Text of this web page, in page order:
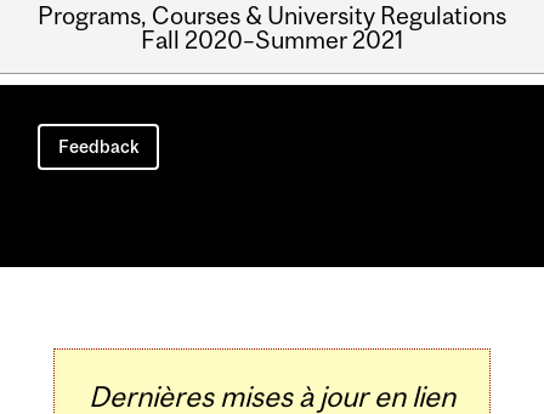
Programs, Courses & University Regulations
Fall 2020–Summer 2021
Main
navigation
Feedback
Dernières mises à jour en lien